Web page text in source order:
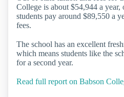
College is about $54,944 a year,
students pay around $89,550 a
fees.
The school has an excellent
which means students like the
for a second year.
Read full report on Babson